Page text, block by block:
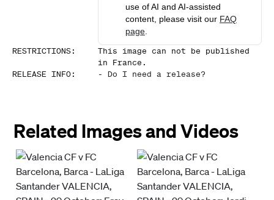
use of AI and AI-assisted
content, please visit our FAQ
page
RESTRICTIONS:
This image can not be published
in France.
RELEASE INFO: - Do I need a release?
Related Images and Videos